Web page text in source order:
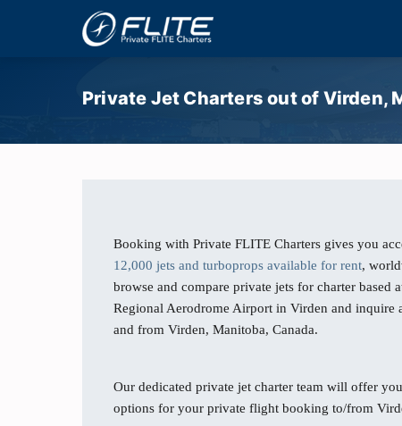
Private Jet Charters out of Virden,
Booking with Private FLITE Charters gives you
12,000 jets and turboprops available for rent,
browse and compare private jets for charter based
Regional Aerodrome Airport in Virden and inquire
and from Virden, Manitoba, Canada.
Our dedicated private jet charter team will offer
options for your private flight booking to/from